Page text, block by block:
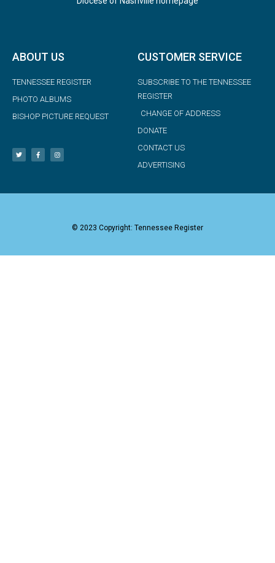
ABOUT US
TENNESSEE REGISTER
PHOTO ALBUMS
BISHOP PICTURE REQUEST
CUSTOMER SERVICE
SUBSCRIBE TO THE TENNESSEE
REGISTER
CHANGE OF ADDRESS
DONATE
CONTACT US
ADVERTISING
© 2023 Copyright: Tennessee Register